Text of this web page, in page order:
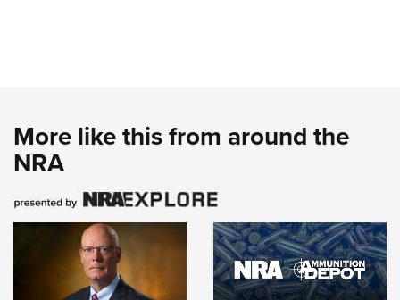
More like this from around the
NRA